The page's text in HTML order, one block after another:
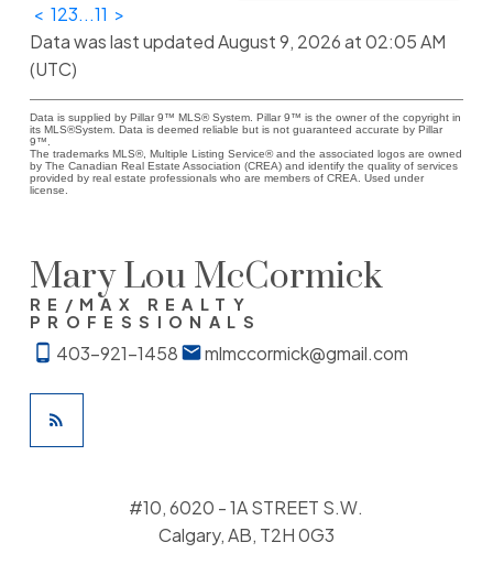
< 123...11 >
Data was last updated August 9, 2026 at 02:05 AM
(UTC)
Data is supplied by Pillar 9™ MLS® System. Pillar 9™ is the owner of the copyright in
its MLS®System. Data is deemed reliable but is not guaranteed accurate by Pillar
9™.
The trademarks MLS®, Multiple Listing Service® and the associated logos are owned
by The Canadian Real Estate Association (CREA) and identify the quality of services
provided by real estate professionals who are members of CREA. Used under
license.
Mary Lou McCormick
RE/MAX REALTY
PROFESSIONALS
403-921-1458 mlmccormick@gmail.com
#10, 6020 - 1A STREET S.W.
Calgary, AB, T2H 0G3